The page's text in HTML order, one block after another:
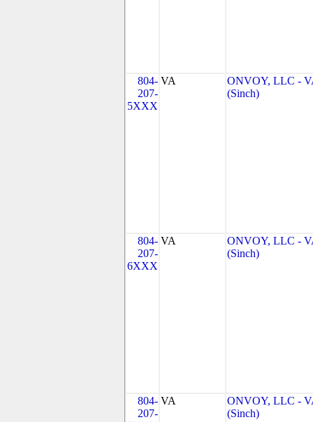
804-
207-
5XXX
VA
ONVOY, LLC -
(Sinch)
804-
207-
6XXX
VA
ONVOY, LLC -
(Sinch)
804-
207-
VA
ONVOY, LLC -
(Sinch)